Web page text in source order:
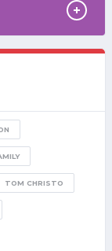
TOM CHRISTO